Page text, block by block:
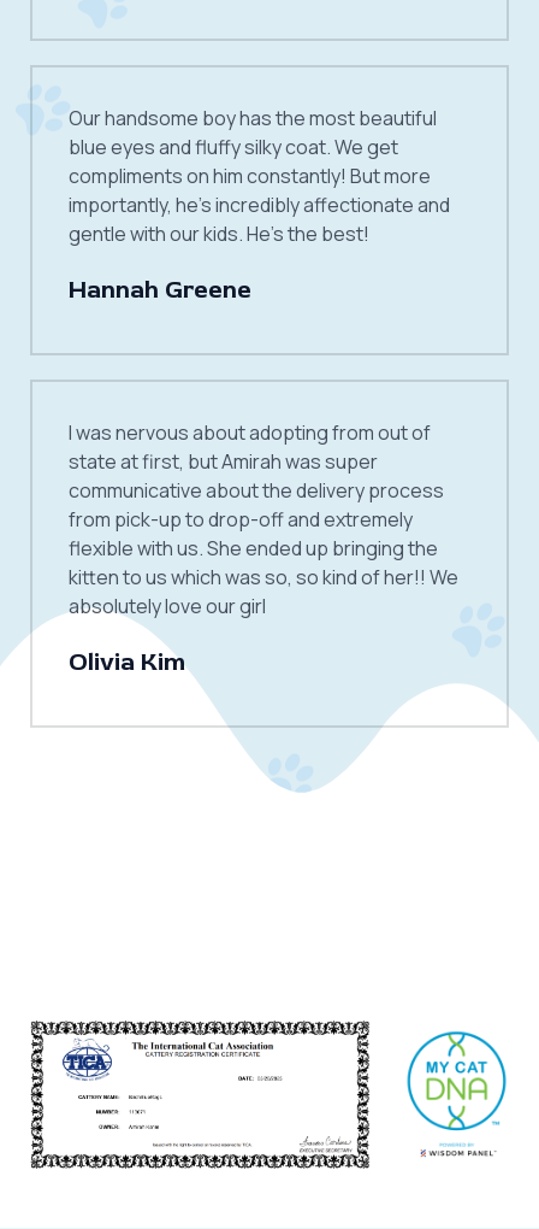
Our handsome boy has the most beautiful
blue eyes and fluffy silky coat. We get
compliments on him constantly! But more
importantly, he’s incredibly affectionate and
gentle with our kids. He’s the best!
Hannah Greene
I was nervous about adopting from out of
state at first, but Amirah was super
communicative about the delivery process
from pick-up to drop-off and extremely
flexible with us. She ended up bringing the
kitten to us which was so, so kind of her!! We
absolutely love our girl
Olivia Kim